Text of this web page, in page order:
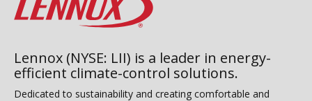
Lennox (NYSE: LII) is a leader in energy-
efficient climate-control solutions.
Dedicated to sustainability and creating comfortable and